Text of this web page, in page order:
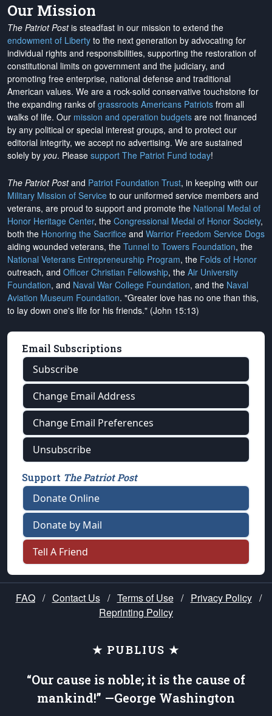
Our Mission
The Patriot Postis steadfast in our mission to extend the
endowment of Liberty to the next generation by advocating for
individual rights and responsibilities, supporting the restoration of
constitutional limits on government and the judiciary, and
promoting free enterprise, national defense and traditional
American values. We are a rock-solid conservative touchstone for
the expanding ranks of grassroots Americans Patriots from all
walks of life. Our mission and operation budgets are not financed
by any political or special interest groups, and to protect our
editorial integrity, we accept no advertising. We are sustained
solely by you. Please support The Patriot Fund today!
The Patriot Postand Patriot Foundation Trust, in keeping with our
Military Mission of Service to our uniformed service members and
veterans, are proud to support and promote the National Medal of
Honor Heritage Center, the Congressional Medal of Honor Society,
both the Honoring the Sacrifice and Warrior Freedom Service Dogs
aiding wounded veterans, the Tunnel to Towers Foundation, the
National Veterans Entrepreneurship Program, the Folds of Honor
outreach, and Officer Christian Fellowship, the Air University
Foundation, and Naval War College Foundation, and the Naval
Aviation Museum Foundation. "Greater love has no one than this,
to lay down one's life for his friends." (John 15:13)
Email Subscriptions
Subscribe
Change Email Address
Change Email Preferences
Unsubscribe
Support The Patriot Post
Donate Online
Donate by Mail
Tell A Friend
FAQ / Contact Us / Terms of Use / Privacy Policy /
Reprinting Policy
★ PUBLIUS ★
“Our cause is noble; it is the cause of
mankind!” —George Washington